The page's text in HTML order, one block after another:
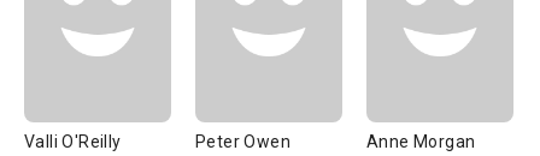
Valli O'Reilly Peter Owen Anne Morgan